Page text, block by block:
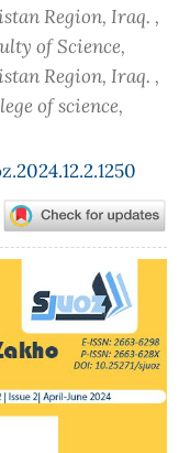
Region, Iraq. ,
of Science,
Region, Iraq. ,
of science,